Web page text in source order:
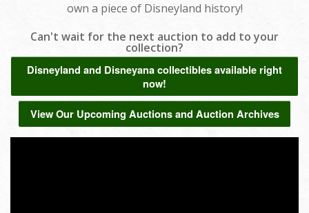
own a piece of Disneyland history!
Can't wait for the next auction to add to your
collection?
Disneyland and Disneyana collectibles available right
now!
View Our Upcoming Auctions and Auction Archives